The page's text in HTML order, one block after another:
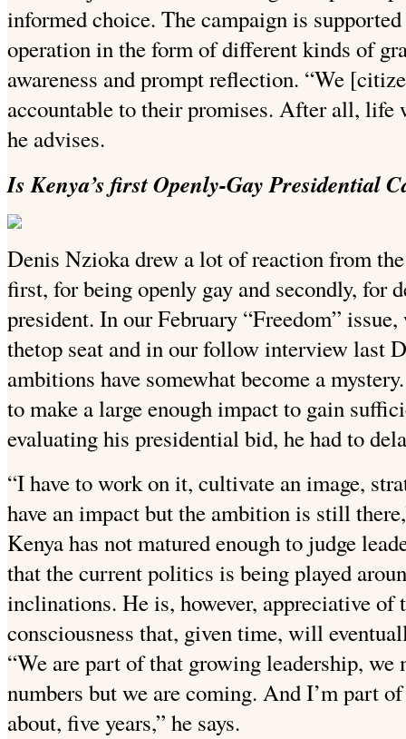
informed choice. The campaign is
operation in the form of different kinds of
awareness and prompt reflection. “We
accountable to their promises. After all, life
he advises.
Is Kenya’s first Openly-Gay Presidential
Denis Nzioka drew a lot of reaction from
first, for being openly gay and secondly, for
president. In our February “Freedom”
thetop seat and in our follow interview last
ambitions have somewhat become a
to make a large enough impact to gain
evaluating his presidential bid, he had to
“I have to work on it, cultivate an image,
have an impact but the ambition is still
Kenya has not matured enough to judge
that the current politics is being played
inclinations. He is, however, appreciative of
consciousness that, given time, will
“We are part of that growing leadership, we
numbers but we are coming. And I’m part
about, five years,” he says.